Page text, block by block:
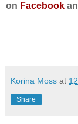
on Facebook
Korina Moss at
Share